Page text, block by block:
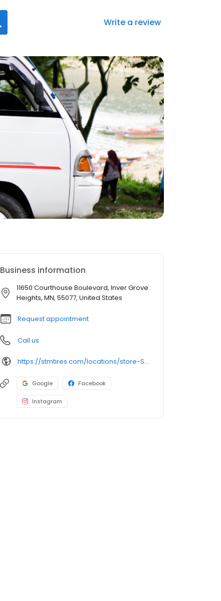
Write a review
Business information
11650 Courthouse Boulevard, Inver Grove
Heights, MN, 55077, United States
Request appointment
Call us
https://stmtires.com/locations/store-STMP-581/
Google Facebook
Instagram